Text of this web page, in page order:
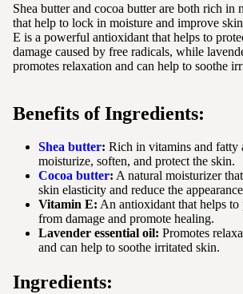
Shea butter and cocoa butter are both rich in
that help to lock in moisture and improve
E is a powerful antioxidant that helps to
damage caused by free radicals, while
promotes relaxation and can help to soothe
Benefits of Ingredients:
Shea butter: Rich in vitamins and fatty
moisturize, soften, and protect the skin.
Cocoa butter: A natural moisturizer
skin elasticity and reduce the
Vitamin E: An antioxidant that helps to
from damage and promote healing.
Lavender essential oil: Promotes
and can help to soothe irritated skin.
Ingredients: